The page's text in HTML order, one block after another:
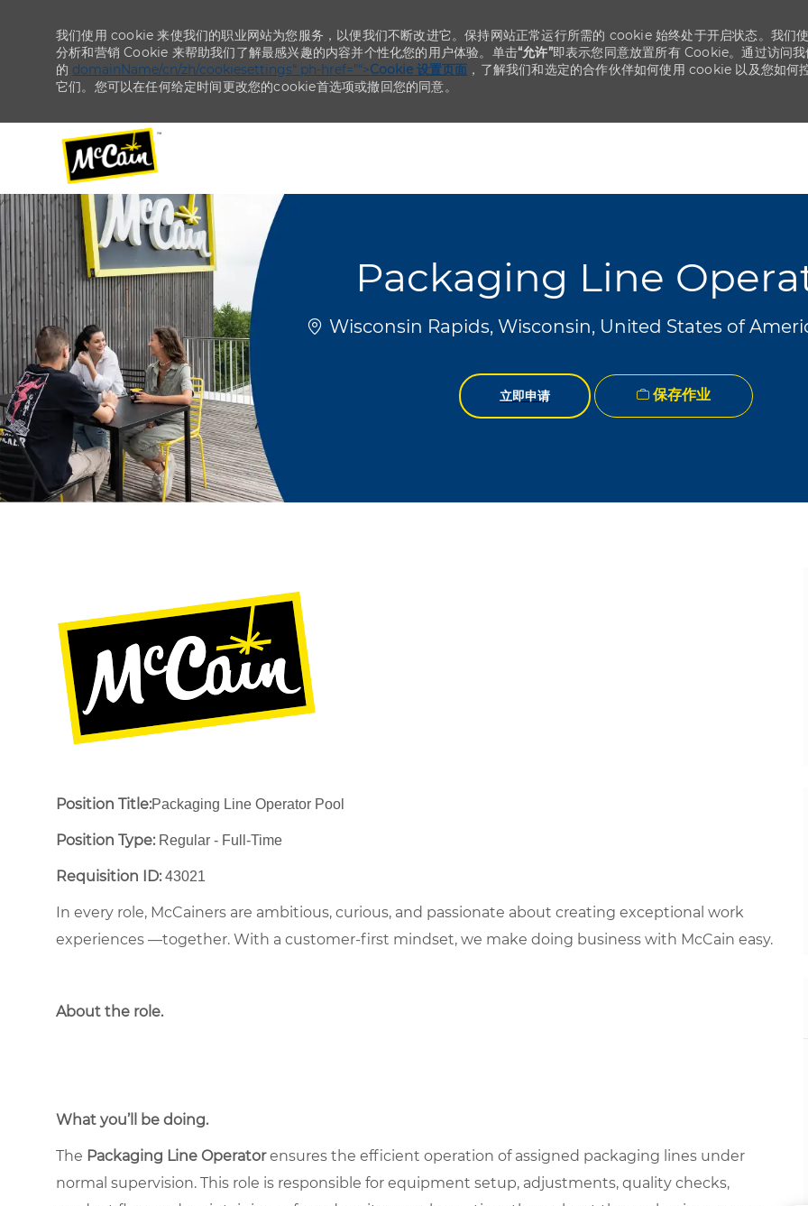
--
我们使用 cookie 来使我们的职业网站为您服务，以便我们不断改进它。保持网站正常运行所需的 cookie 始终处于开启状态。我们
分析和营销 Cookie 来帮助我们了解最感兴趣的内容并个性化您的用户体验。单击“允许”即表示您同意放置所有 Cookie。通过访问我
的 domainName/cn/zh/cookiesettings“ ph-href=”“>Cookie 设置页面 ，了解我们和选定的合作伙伴如何使用 cookie 以及您如何
它们。您可以在任何给定时间更改您的cookie首选项或撤回您的同意。
Packaging Line
位置Wisconsin Rapids, Wisconsin, United States of
立即申请 保存作业
Position Title:Packaging Line Operator Pool
Position Type:Regular - Full-Time ​
Requisition ID:43021
In every role, McCainers are ambitious, curious, and passionate about creating exceptional work
experiences —together. With a customer-first mindset, we make doing business with McCain easy.
About the role.
What you’ll be doing.
The Packaging Line Operatorensures the efficient operation of assigned packaging lines under
normal supervision. This role is responsible for equipment setup, adjustments, quality checks,